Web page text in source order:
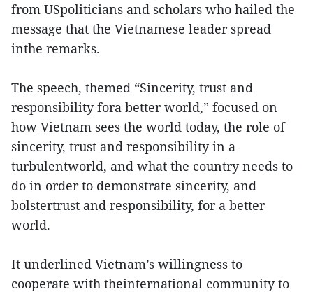
from USpoliticians and scholars who hailed the
message that the Vietnamese leader spread
inthe remarks.
The speech, themed “Sincerity, trust and
responsibility fora better world,” focused on
how Vietnam sees the world today, the role of
sincerity, trust and responsibility in a
turbulentworld, and what the country needs to
do in order to demonstrate sincerity, and
bolstertrust and responsibility, for a better
world.
It underlined Vietnam’s willingness to
cooperate with theinternational community to